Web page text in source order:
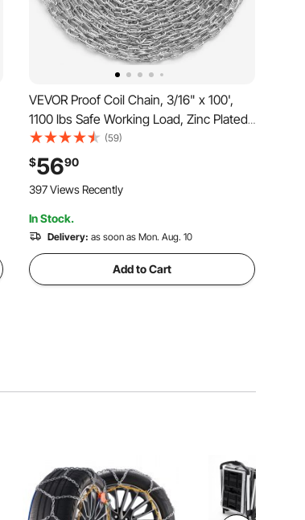
VEVOR Proof Coil Chain, 3/16" x 100',
1100 lbs Safe Working Load, Zinc Plated
Proof Tested Coil Chain with Two Quick
Links, Galvanized Carbon Steel Link
Chain for Towing, Hanging, Camping,
Pet Towing
(59)
$5690
397 Views Recently
In Stock.
Delivery: as soon as Mon. Aug. 10
Add to Cart